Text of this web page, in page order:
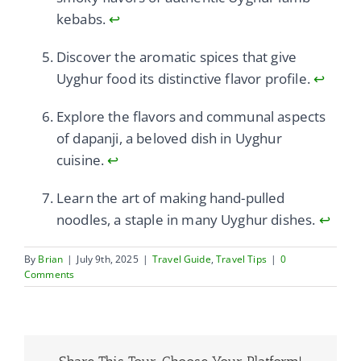
kebabs.↩
Discover the aromatic spices that give
Uyghur food its distinctive flavor profile.↩
Explore the flavors and communal aspects
of dapanji, a beloved dish in Uyghur
cuisine.↩
Learn the art of making hand-pulled
noodles, a staple in many Uyghur dishes. ↩
By Brian | July 9th, 2025 | Travel Guide,Travel Tips | 0
Comments